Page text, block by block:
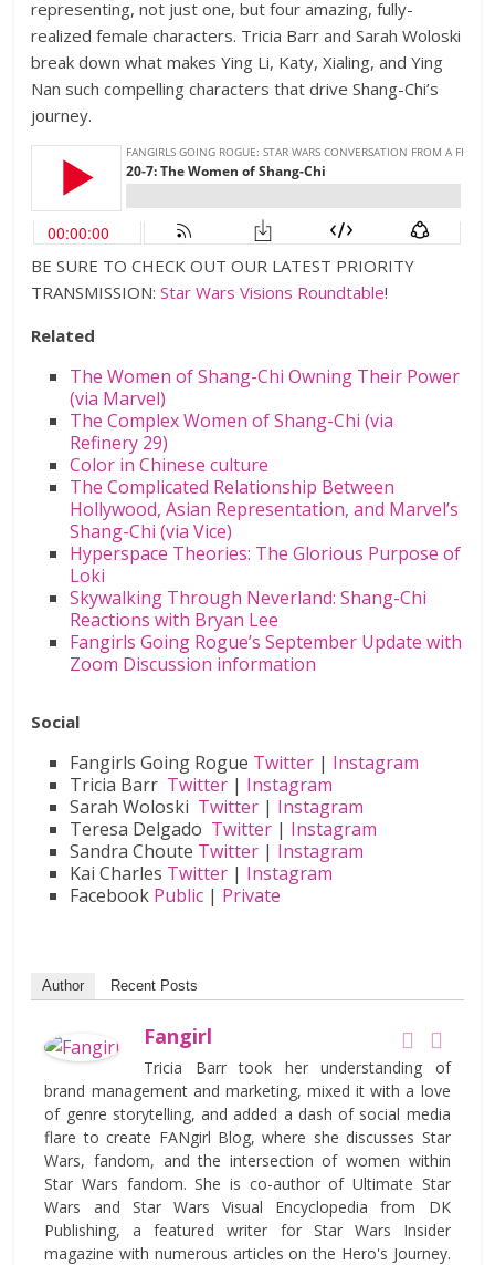
representing, not just one, but four amazing, fully-
realized female characters. Tricia Barr and Sarah Woloski
break down what makes Ying Li, Katy, Xialing, and Ying
Nan such compelling characters that drive Shang-Chi’s
journey.
BE SURE TO CHECK OUT OUR LATEST PRIORITY
TRANSMISSION:Star Wars Visions Roundtable!
Related
The Women of Shang-Chi Owning Their Power
(via Marvel)
The Complex Women of Shang-Chi (via
Refinery 29)
Color in Chinese culture
The Complicated Relationship Between
Hollywood, Asian Representation, and Marvel’s
Shang-Chi (via Vice)
Hyperspace Theories: The Glorious Purpose of
Loki
Skywalking Through Neverland: Shang-Chi
Reactions with Bryan Lee
Fangirls Going Rogue’s September Update with
Zoom Discussion information
Social
Fangirls Going Rogue Twitter | Instagram
Tricia Barr Twitter | Instagram
Sarah Woloski Twitter | Instagram
Teresa Delgado Twitter | Instagram
Sandra Choute Twitter | Instagram
Kai Charles Twitter | Instagram
Facebook Public | Private
Author Recent Posts
Fangirl
Tricia Barr took her understanding of
brand management and marketing, mixed it with a love
of genre storytelling, and added a dash of social media
flare to create FANgirl Blog, where she discusses Star
Wars, fandom, and the intersection of women within
Star Wars fandom. She is co-author of Ultimate Star
Wars and Star Wars Visual Encyclopedia from DK
Publishing, a featured writer for Star Wars Insider
magazine with numerous articles on the Hero's Journey.